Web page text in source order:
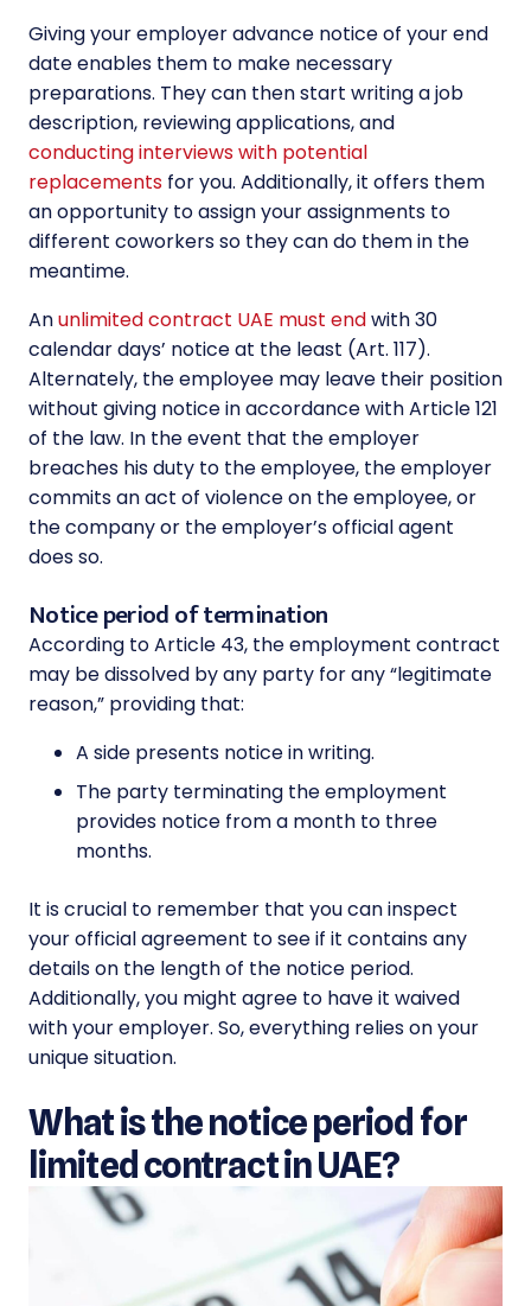
Giving your employer advance notice of your end
date enables them to make necessary
preparations. They can then start writing a job
description, reviewing applications, and
conducting interviews with potential
replacements for you. Additionally, it offers them
an opportunity to assign your assignments to
different coworkers so they can do them in the
meantime.
Anunlimited contract UAE must endwith 30
calendar days’ notice at the least (Art. 117).
Alternately, the employee may leave their position
without giving notice in accordance with Article 121
of the law. In the event that the employer
breaches his duty to the employee, the employer
commits an act of violence on the employee, or
the company or the employer’s official agent
does so.
Notice period of termination
According to Article 43, the employment contract
may be dissolved by any party for any “legitimate
reason,” providing that:
A side presents notice in writing.
The party terminating the employment
provides notice from a month to three
months.
It is crucial to remember that you can inspect
your official agreement to see if it contains any
details on the length of the notice period.
Additionally, you might agree to have it waived
with your employer. So, everything relies on your
unique situation.
What is the notice period for
limited contract in UAE?